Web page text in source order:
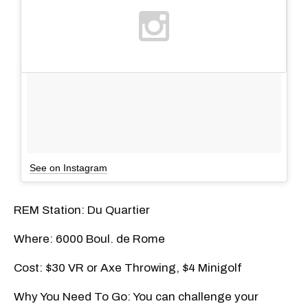
See on Instagram
REM Station: Du Quartier
Where: 6000 Boul. de Rome
Cost: $30 VR or Axe Throwing, $4 Minigolf
Why You Need To Go: You can challenge your